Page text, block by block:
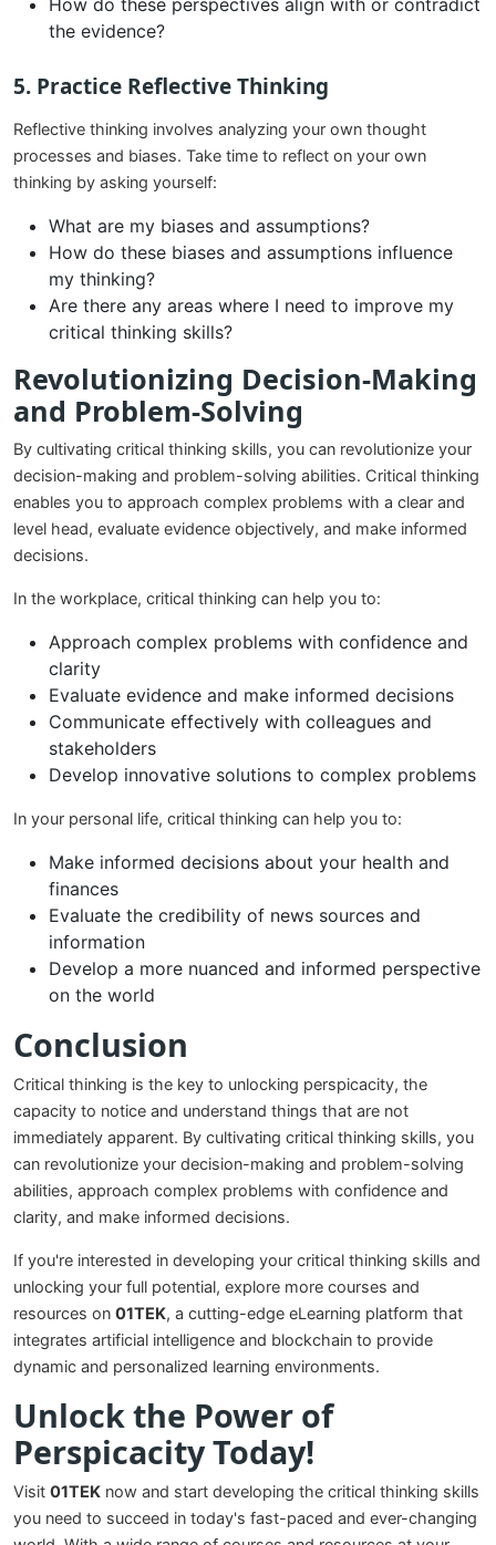
How do these perspectives align with or contradict
the evidence?
5. Practice Reflective Thinking
Reflective thinking involves analyzing your own thought
processes and biases. Take time to reflect on your own
thinking by asking yourself:
What are my biases and assumptions?
How do these biases and assumptions influence
my thinking?
Are there any areas where I need to improve my
critical thinking skills?
Revolutionizing Decision-Making
and Problem-Solving
By cultivating critical thinking skills, you can revolutionize your
decision-making and problem-solving abilities. Critical thinking
enables you to approach complex problems with a clear and
level head, evaluate evidence objectively, and make informed
decisions.
In the workplace, critical thinking can help you to:
Approach complex problems with confidence and
clarity
Evaluate evidence and make informed decisions
Communicate effectively with colleagues and
stakeholders
Develop innovative solutions to complex problems
In your personal life, critical thinking can help you to:
Make informed decisions about your health and
finances
Evaluate the credibility of news sources and
information
Develop a more nuanced and informed perspective
on the world
Conclusion
Critical thinking is the key to unlocking perspicacity, the
capacity to notice and understand things that are not
immediately apparent. By cultivating critical thinking skills, you
can revolutionize your decision-making and problem-solving
abilities, approach complex problems with confidence and
clarity, and make informed decisions.
If you're interested in developing your critical thinking skills and
unlocking your full potential, explore more courses and
resources on 01TEK, a cutting-edge eLearning platform that
integrates artificial intelligence and blockchain to provide
dynamic and personalized learning environments.
Unlock the Power of
Perspicacity Today!
Visit 01TEK now and start developing the critical thinking skills
you need to succeed in today's fast-paced and ever-changing